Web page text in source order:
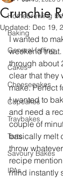
Homebrewing
Baking
General faffing
Cakes
Cheesecakes
Cupcakes
Traybakes
Tarts
Savoury Bakes
IPAs
Crunchie
Updated: Dec 19,
I wanted to
weekend
through about
clear that they
make. Perfect
I wanted to
and need a
couple of
basically melt
throw
recipe
mind instantly